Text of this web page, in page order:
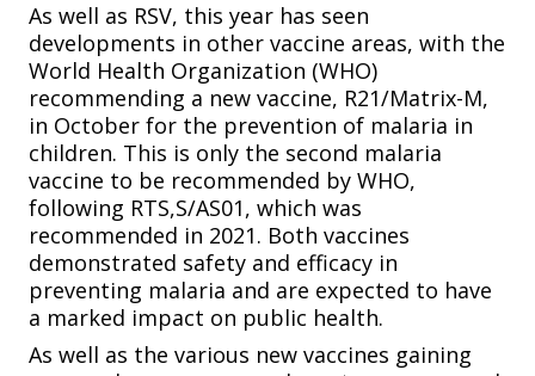
As well as RSV, this year has seen
developments in other vaccine areas, with the
World Health Organization (WHO)
recommending a new vaccine, R21/Matrix-M,
in October for the prevention of malaria in
children. This is only the second malaria
vaccine to be recommended by WHO,
following RTS,S/AS01, which was
recommended in 2021. Both vaccines
demonstrated safety and efficacy in
preventing malaria and are expected to have
a marked impact on public health.
As well as the various new vaccines gaining